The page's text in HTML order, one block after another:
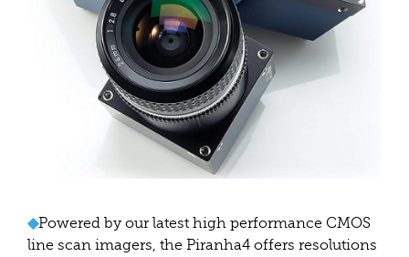
◆Powered by our latest high performance CMOS
line scan imagers, the Piranha4 offers resolutions